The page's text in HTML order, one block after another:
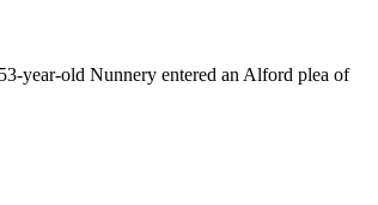
year-old Nunnery entered an Alford plea of